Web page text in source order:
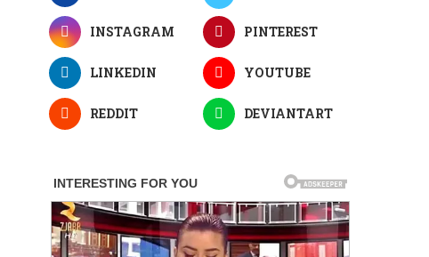
INSTAGRAM PINTEREST
LINKEDIN YOUTUBE
REDDIT DEVIANTART